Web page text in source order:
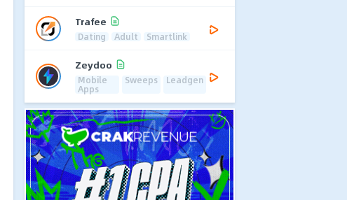
Trafee
Dating Adult Smartlink
Zeydoo
Mobile
Apps
Sweeps Leadgen